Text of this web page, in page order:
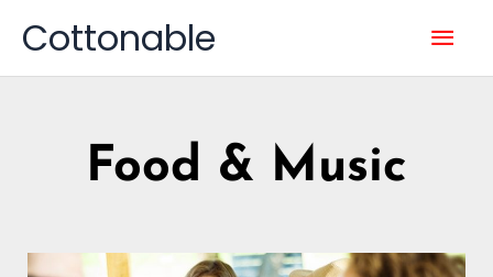
Cottonable
Food & Music